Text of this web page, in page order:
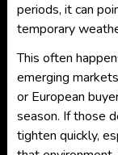
periods, it can
temporary
This often
emerging
or European
season. If those
tighten quickly,